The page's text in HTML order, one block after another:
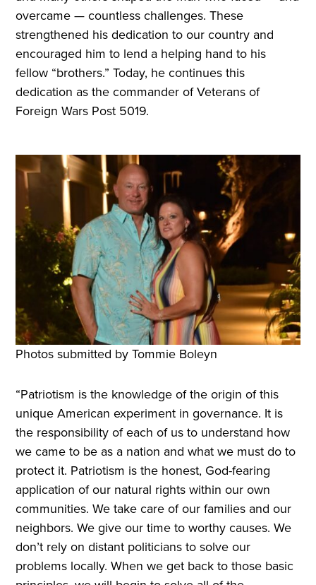
overcame — countless challenges. These
strengthened his dedication to our country and
encouraged him to lend a helping hand to his
fellow “brothers.” Today, he continues this
dedication as the commander of Veterans of
Foreign Wars Post 5019.
Photos submitted by Tommie Boleyn
“Patriotism is the knowledge of the origin of this
unique American experiment in governance. It is
the responsibility of each of us to understand how
we came to be as a nation and what we must do to
protect it. Patriotism is the honest, God-fearing
application of our natural rights within our own
communities. We take care of our families and our
neighbors. We give our time to worthy causes. We
don’t rely on distant politicians to solve our
problems locally. When we get back to those basic